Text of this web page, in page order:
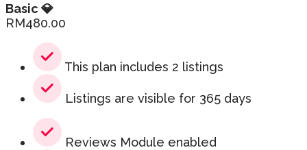
Basic 💎
RM480.00
This plan includes 2 listings
Listings are visible for 365 days
Reviews Module enabled